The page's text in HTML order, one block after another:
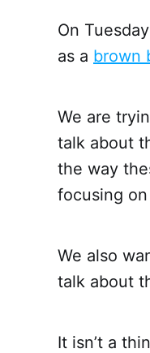
On
as a brown
We are
talk about
the way
focusing
We also
talk about
It isn’t a